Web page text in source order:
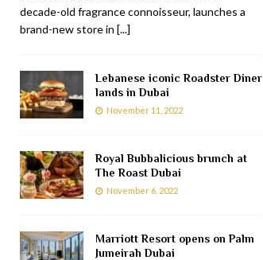
decade-old fragrance connoisseur, launches a
brand-new store in [...]
Lebanese iconic Roadster Diner
lands in Dubai
November 11, 2022
Royal Bubbalicious brunch at
The Roast Dubai
November 6, 2022
Marriott Resort opens on Palm
Jumeirah Dubai